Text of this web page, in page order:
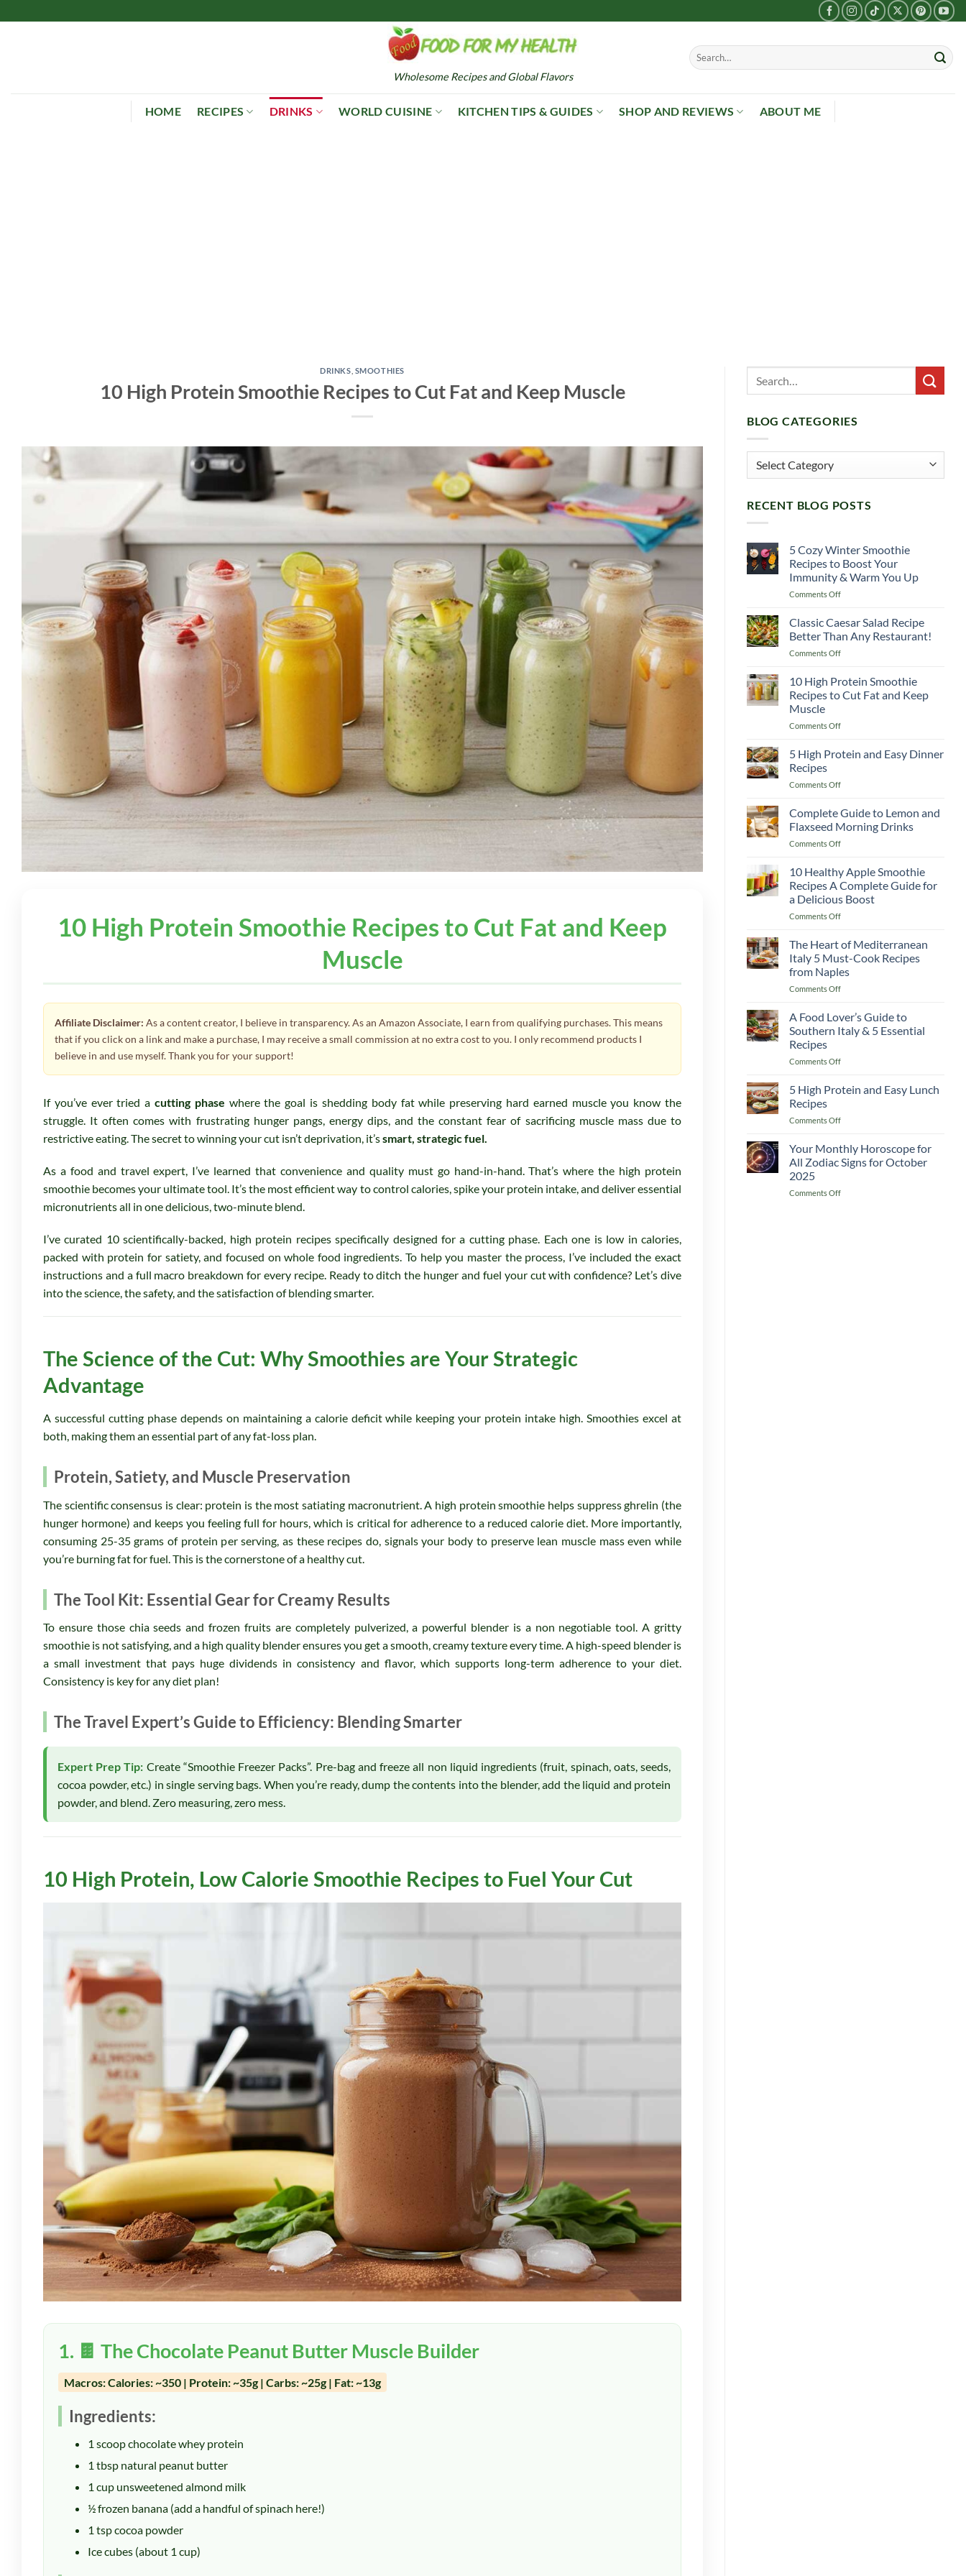
to
Wholesome Recipes and Global Flavors
HOME RECIPES DRINKS WORLD CUISINE KITCHEN TIPS & GUIDES SHOP AND REVIEWS ABOUT ME
DRINKS SMOOTHIES
10 High Protein Smoothie Recipes to Cut Fat and Keep Muscle
10 High Protein Smoothie Recipes to Cut Fat and Keep
Muscle
Affiliate Disclaimer: As a content creator, I believe in transparency. As an Amazon Associate, I earn from qualifying purchases. This means
that if you click on a link and make a purchase, I may receive a small commission at no extra cost to you. I only recommend products I
believe in and use myself. Thank you for your support!
If you’ve ever tried acutting phase where the goal is shedding body fat while preserving hard earned muscle you know the
struggle. It often comes with frustrating hunger pangs, energy dips, and the constant fear of sacrificing muscle mass due to
restrictive eating. The secret to winning your cut isn’t deprivation, it’ssmart, strategic fuel.
As a food and travel expert, I’ve learned that convenience and quality must go hand-in-hand. That’s where the high protein
smoothie becomes your ultimate tool. It’s the most efficient way to control calories, spike your protein intake, and deliver essential
micronutrients all in one delicious, two-minute blend.
I’ve curated 10 scientifically-backed, high protein recipes specifically designed for a cutting phase. Each one is low in calories,
packed with protein for satiety, and focused on whole food ingredients. To help you master the process, I’ve included the exact
instructions and a full macro breakdown for every recipe. Ready to ditch the hunger and fuel your cut with confidence? Let’s dive
into the science, the safety, and the satisfaction of blending smarter.
The Science of the Cut: Why Smoothies are Your Strategic
Advantage
A successful cutting phase depends on maintaining a calorie deficit while keeping your protein intake high. Smoothies excel at
both, making them an essential part of any fat-loss plan.
Protein, Satiety, and Muscle Preservation
The scientific consensus is clear: protein is the most satiating macronutrient. A high protein smoothie helps suppress ghrelin (the
hunger hormone) and keeps you feeling full for hours, which is critical for adherence to a reduced calorie diet. More importantly,
consuming 25-35 grams of protein per serving, as these recipes do, signals your body to preserve lean muscle mass even while
you’re burning fat for fuel. This is the cornerstone of a healthy cut.
The Tool Kit: Essential Gear for Creamy Results
To ensure those chia seeds and frozen fruits are completely pulverized, a powerful blender is a non negotiable tool. A gritty
smoothie is not satisfying, and a high quality blender ensures you get a smooth, creamy texture every time. A high-speed blender is
a small investment that pays huge dividends in consistency and flavor, which supports long-term adherence to your diet.
Consistency is key for any diet plan!
The Travel Expert’s Guide to Efficiency: Blending Smarter
Expert Prep Tip: Create “Smoothie Freezer Packs”. Pre-bag and freeze all non liquid ingredients (fruit, spinach, oats, seeds,
cocoa powder, etc.) in single serving bags. When you’re ready, dump the contents into the blender, add the liquid and protein
powder, and blend. Zero measuring, zero mess.
10 High Protein, Low Calorie Smoothie Recipes to Fuel Your Cut
1. 🍫 The Chocolate Peanut Butter Muscle Builder
Macros: Calories: ~350 | Protein: ~35g | Carbs: ~25g | Fat: ~13g
Ingredients:
1 scoop chocolate whey protein
1 tbsp natural peanut butter
1 cup unsweetened almond milk
½ frozen banana (add a handful of spinach here!)
1 tsp cocoa powder
Ice cubes (about 1 cup)
BLOG CATEGORIES
Blog
Categories
RECENT BLOG POSTS
5 Cozy Winter Smoothie
Recipes to Boost Your
Immunity & Warm You Up
Comments Offon
Winter
Smoothie
Recipes
Boost
Your
Warm
Up
Classic Caesar Salad Recipe
Better Than Any Restaurant!
Comments Offon
Caesar
Salad
Recipe
Than
Restaurant!
10 High Protein Smoothie
Recipes to Cut Fat and Keep
Muscle
Comments Offon
High
Protein
Recipes
Cut
Fat
5 High Protein and Easy Dinner
Recipes
Comments Offon
High
Protein
and
Easy
Recipes
Complete Guide to Lemon and
Flaxseed Morning Drinks
Comments Offon
Guide
to
Lemon
and
Flaxseed
Drinks
10 Healthy Apple Smoothie
Recipes A Complete Guide for
a Delicious Boost
Comments Offon
Healthy
Apple
Smoothie
Recipes
A
Guide
for
a
Boost
The Heart of Mediterranean
Italy 5 Must-Cook Recipes
from Naples
Comments Offon
Heart
of
Mediterranean
5
Cook
Naples
A Food Lover’s Guide to
Southern Italy & 5 Essential
Recipes
Comments Offon
Food
Lover’s
to
Italy
&
Recipes
5 High Protein and Easy Lunch
Recipes
Comments Offon
High
Protein
and
Lunch
Your Monthly Horoscope for
All Zodiac Signs for October
2025
Comments Offon